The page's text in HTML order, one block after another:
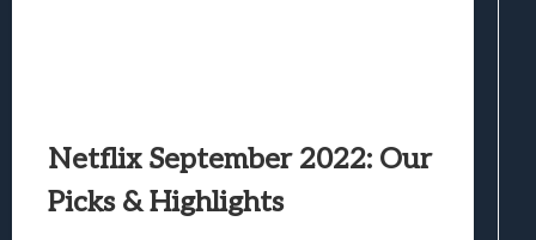
Netflix September 2022: Our
Picks & Highlights